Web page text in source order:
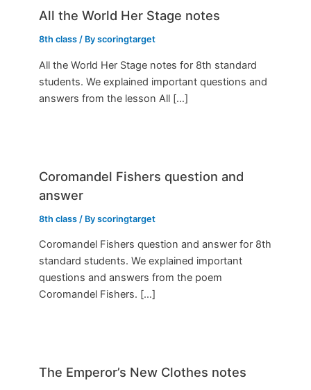
All the World Her Stage notes
8th class / Byscoringtarget
All the World Her Stage notes for 8th standard
students. We explained important questions and
answers from the lesson All […]
Coromandel Fishers question and
answer
8th class / Byscoringtarget
Coromandel Fishers question and answer for 8th
standard students. We explained important
questions and answers from the poem
Coromandel Fishers. […]
The Emperor’s New Clothes notes